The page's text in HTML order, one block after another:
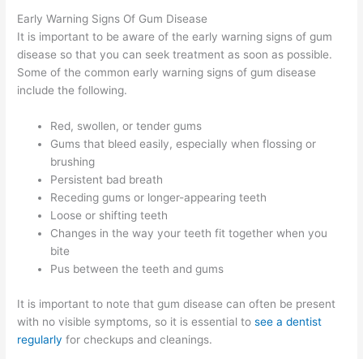
Early Warning Signs Of Gum Disease
It is important to be aware of the early warning signs of gum
disease so that you can seek treatment as soon as possible.
Some of the common early warning signs of gum disease
include the following.
Red, swollen, or tender gums
Gums that bleed easily, especially when flossing or
brushing
Persistent bad breath
Receding gums or longer-appearing teeth
Loose or shifting teeth
Changes in the way your teeth fit together when you
bite
Pus between the teeth and gums
It is important to note that gum disease can often be present
with no visible symptoms, so it is essential tosee a dentist
regularly for checkups and cleanings.